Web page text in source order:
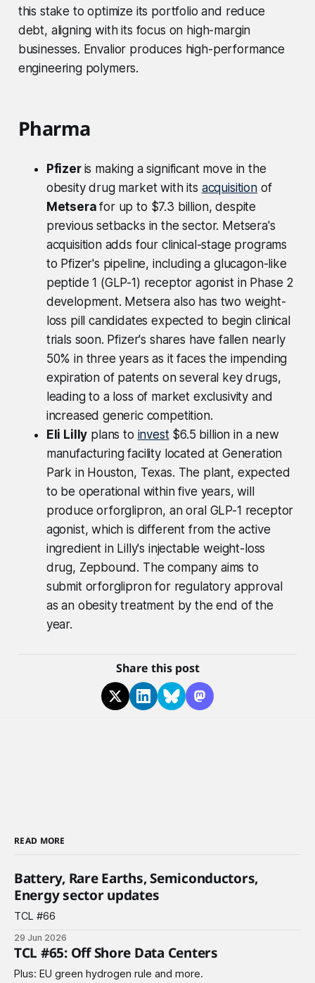
this stake to optimize its portfolio and reduce
debt, aligning with its focus on high-margin
businesses. Envalior produces high-performance
engineering polymers.
Pharma
Pfizer is making a significant move in the
obesity drug market with its acquisitionof
Metserafor up to $7.3 billion, despite
previous setbacks in the sector. Metsera's
acquisition adds four clinical-stage programs
to Pfizer's pipeline, including a glucagon-like
peptide 1 (GLP-1) receptor agonist in Phase 2
development. Metsera also has two weight-
loss pill candidates expected to begin clinical
trials soon. Pfizer's shares have fallen nearly
50% in three years as it faces the impending
expiration of patents on several key drugs,
leading to a loss of market exclusivity and
increased generic competition.
Eli Lilly plans to invest$6.5 billion in a new
manufacturing facility located at Generation
Park in Houston, Texas. The plant, expected
to be operational within five years, will
produce orforglipron, an oral GLP-1 receptor
agonist, which is different from the active
ingredient in Lilly's injectable weight-loss
drug, Zepbound. The company aims to
submit orforglipron for regulatory approval
as an obesity treatment by the end of the
year.
Share this post
READ MORE
Battery, Rare Earths, Semiconductors,
Energy sector updates
TCL #66
29 Jun 2026
TCL #65: Off Shore Data Centers
Plus: EU green hydrogen rule and more.